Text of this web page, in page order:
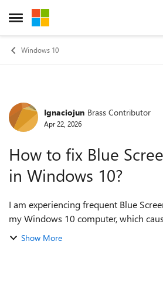
Open Side Menu
Skip to content
Windows 10
Forum Discussion
Ignaciojun Brass Contributor
Apr 22, 2026
How to fix Blue
in Windows 10?
I am experiencing frequent Blue
my Windows 10 computer, which
unexpectedly and display error
Show More